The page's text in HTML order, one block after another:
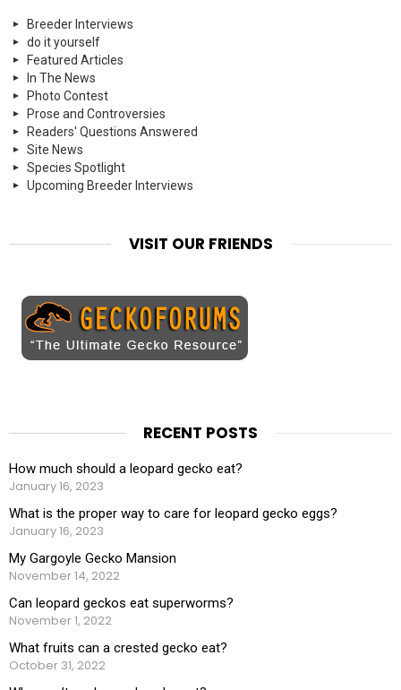
Breeder Interviews
do it yourself
Featured Articles
In The News
Photo Contest
Prose and Controversies
Readers' Questions Answered
Site News
Species Spotlight
Upcoming Breeder Interviews
VISIT OUR FRIENDS
RECENT POSTS
How much should a leopard gecko eat?
January 16, 2023
What is the proper way to care for leopard gecko eggs?
January 16, 2023
My Gargoyle Gecko Mansion
November 14, 2022
Can leopard geckos eat superworms?
November 1, 2022
What fruits can a crested gecko eat?
October 31, 2022